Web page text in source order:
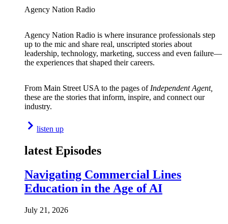
Agency Nation Radio
Agency Nation Radio is where insurance professionals step
up to the mic and share real, unscripted stories about
leadership, technology, marketing, success and even failure—
the experiences that shaped their careers.
From Main Street USA to the pages of Independent Agent,
these are the stories that inform, inspire, and connect our
industry.
listen up
latest Episodes
Navigating Commercial Lines
Education in the Age of AI
July 21, 2026